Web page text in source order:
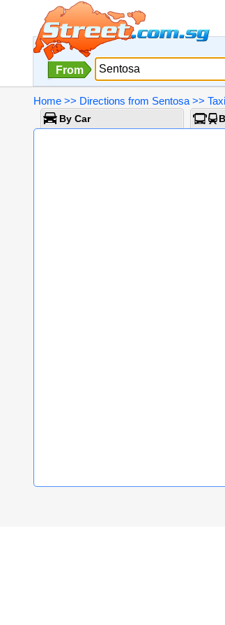
From
Home >> Directions from Sentosa >>
By Car